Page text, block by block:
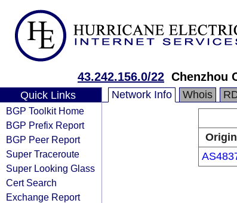
43.242.156.0/22 Chenzhou
Quick Links
BGP Toolkit Home
BGP Prefix Report
BGP Peer Report
Super Traceroute
Super Looking Glass
Cert Search
Exchange Report
Network Info Whois
Origin